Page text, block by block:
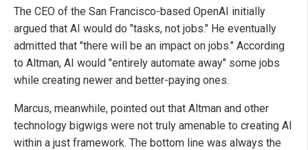
The CEO of the San Francisco-based OpenAI initially
argued that AI would do "tasks, not jobs." He eventually
admitted that "there will be an impact on jobs." According
to Altman, AI would "entirely automate away" some jobs
while creating newer and better-paying ones.
Marcus, meanwhile, pointed out that Altman and other
technology bigwigs were not truly amenable to creating AI
within a just framework. The bottom line was always the